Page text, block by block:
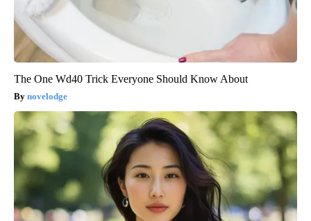
The One Wd40 Trick Everyone Should Know About
novelodge